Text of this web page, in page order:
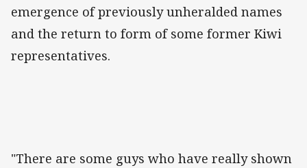
emergence of previously unheralded names
and the return to form of some former Kiwi
representatives.
"There are some guys who have really shown